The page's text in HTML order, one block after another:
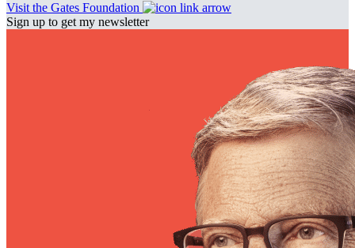
Visit the Gates Foundation
Sign up to get my newsletter